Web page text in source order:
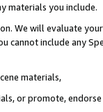
materials you include.
We will evaluate
cannot include any
materials,
or promote,